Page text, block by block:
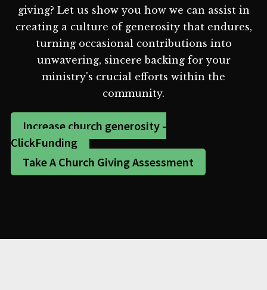
giving? Let us show you how we can assist in
creating a culture of generosity that endures,
turning occasional contributions into
unwavering, sincere backing for your
ministry's crucial efforts within the
community.
Increase church generosity -
ClickFunding
Take A Church Giving Assessment